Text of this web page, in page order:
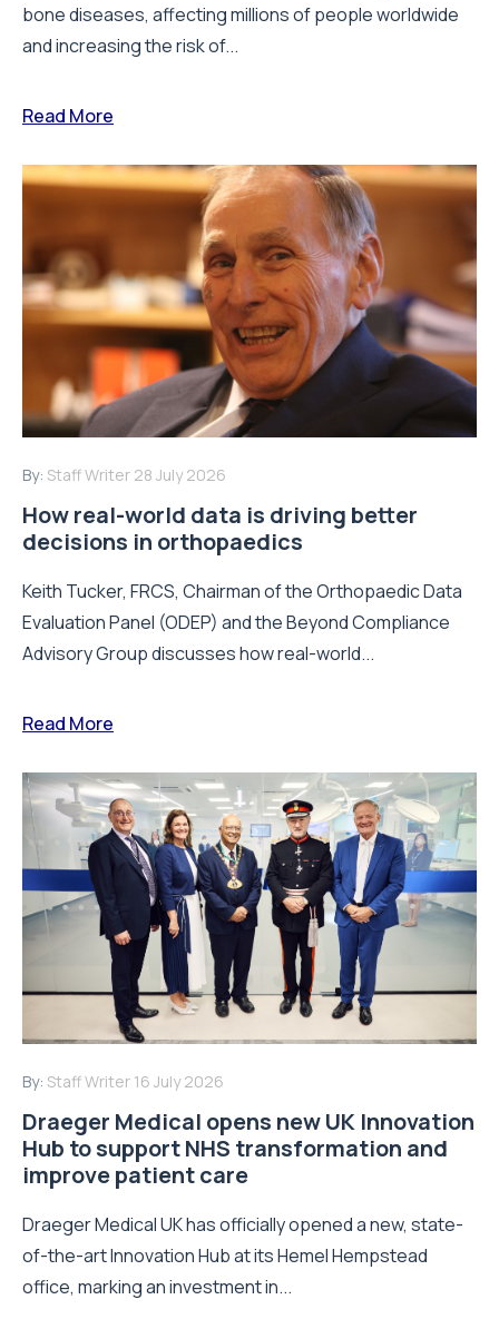
bone diseases, affecting millions of people worldwide
and increasing the risk of...
Read More
By: Staff Writer 28 July 2026
How real-world data is driving better
decisions in orthopaedics
Keith Tucker, FRCS, Chairman of the Orthopaedic Data
Evaluation Panel (ODEP) and the Beyond Compliance
Advisory Group discusses how real-world...
Read More
By: Staff Writer 16 July 2026
Draeger Medical opens new UK Innovation
Hub to support NHS transformation and
improve patient care
Draeger Medical UK has officially opened a new, state-
of-the-art Innovation Hub at its Hemel Hempstead
office, marking an investment in...